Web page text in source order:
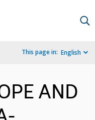
This page in: English
AND